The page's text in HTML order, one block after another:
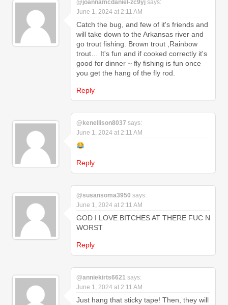
@joannamcdaniel-zc9yj says:
June 1, 2024 at 2:11 AM
Catch the bug, and few of it's friends and
will take down to the Arkansas river and
go trout fishing. Brown trout ,Rainbow
trout… It's fun and if cooked correctly it's
good for dinner ~ fly fishing is fun once
you get the hang of the fly rod.
Reply
@kenellison8037 says:
June 1, 2024 at 2:11 AM
Reply
@susansoma3950 says:
June 1, 2024 at 2:11 AM
GOD I LOVE BITCHES AT THERE FUC N
WORST
Reply
@anniekirts6621 says:
June 1, 2024 at 2:11 AM
Just hang that sticky tape! Then, they will